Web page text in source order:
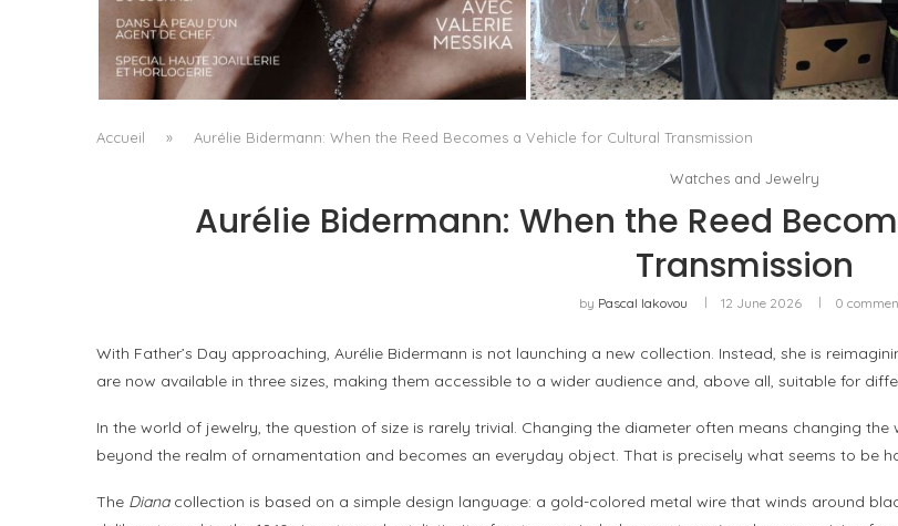
A MANIFESTO OF RADICAL BEAUTY AND
EXCEPTIONAL JEWELLERY...
byPascal Iakovou
THE MM6 MAISON MARGIELA
GEOMETRY AS THE ONLY
by Pascal Iakovou
Accueil » Aurélie Bidermann: When the Reed Becomes a Vehicle for Cultural Transmission
Watches and Jewelry
Aurélie Bidermann: When the Reed
Transmission
by Pascal Iakovou 12 June 2026 0
With Father’s Day approaching, Aurélie Bidermann is not launching a new collection. Instead, she is
are now available in three sizes, making them accessible to a wider audience and, above all, suitable for
In the world of jewelry, the question of size is rarely trivial. Changing the diameter often means changing
beyond the realm of ornamentation and becomes an everyday object. That is precisely what seems to be
The Dianacollection is based on a simple design language: a gold-colored metal wire that winds around